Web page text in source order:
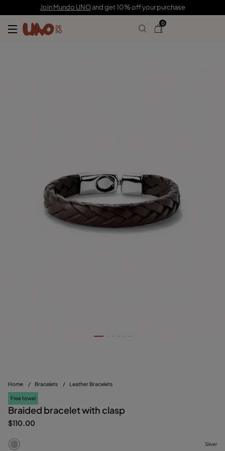
Join Mundo UNOand get 10% off your purchase
0
Home / Bracelets / Leather Bracelets
Free towel
Braided bracelet with clasp
$110.00
Silver